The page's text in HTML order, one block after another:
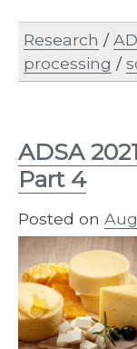
Research /
processing /
ADSA
Part 4
Posted on Aug